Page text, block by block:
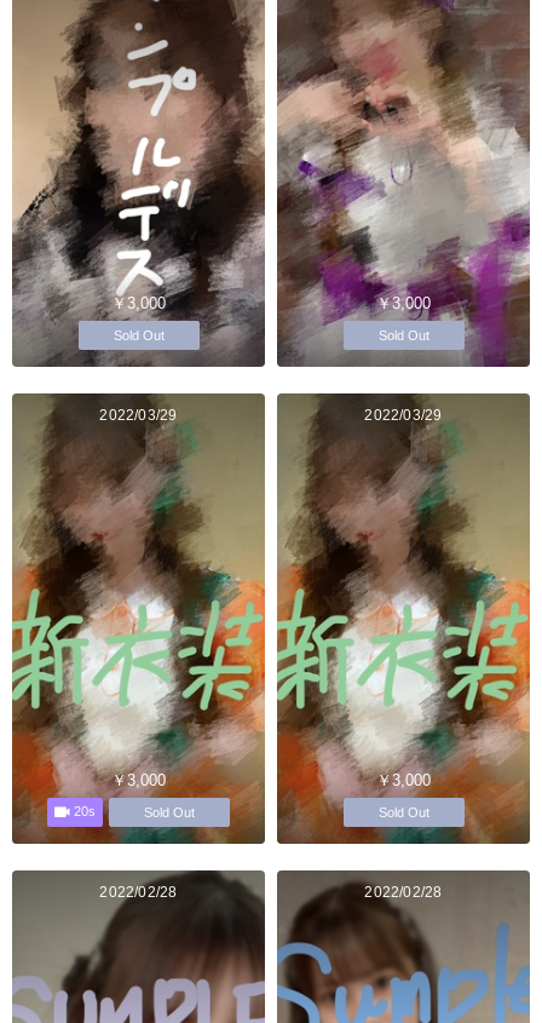
￥3,000
Sold Out
￥3,000
Sold Out
2022/03/29
￥3,000
20s Sold Out
2022/03/29
￥3,000
Sold Out
2022/02/28 2022/02/28